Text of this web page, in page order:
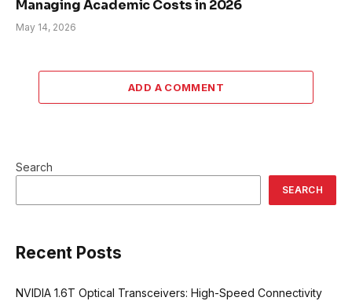
Managing Academic Costs in 2026
May 14, 2026
ADD A COMMENT
Search
SEARCH
Recent Posts
NVIDIA 1.6T Optical Transceivers: High-Speed Connectivity